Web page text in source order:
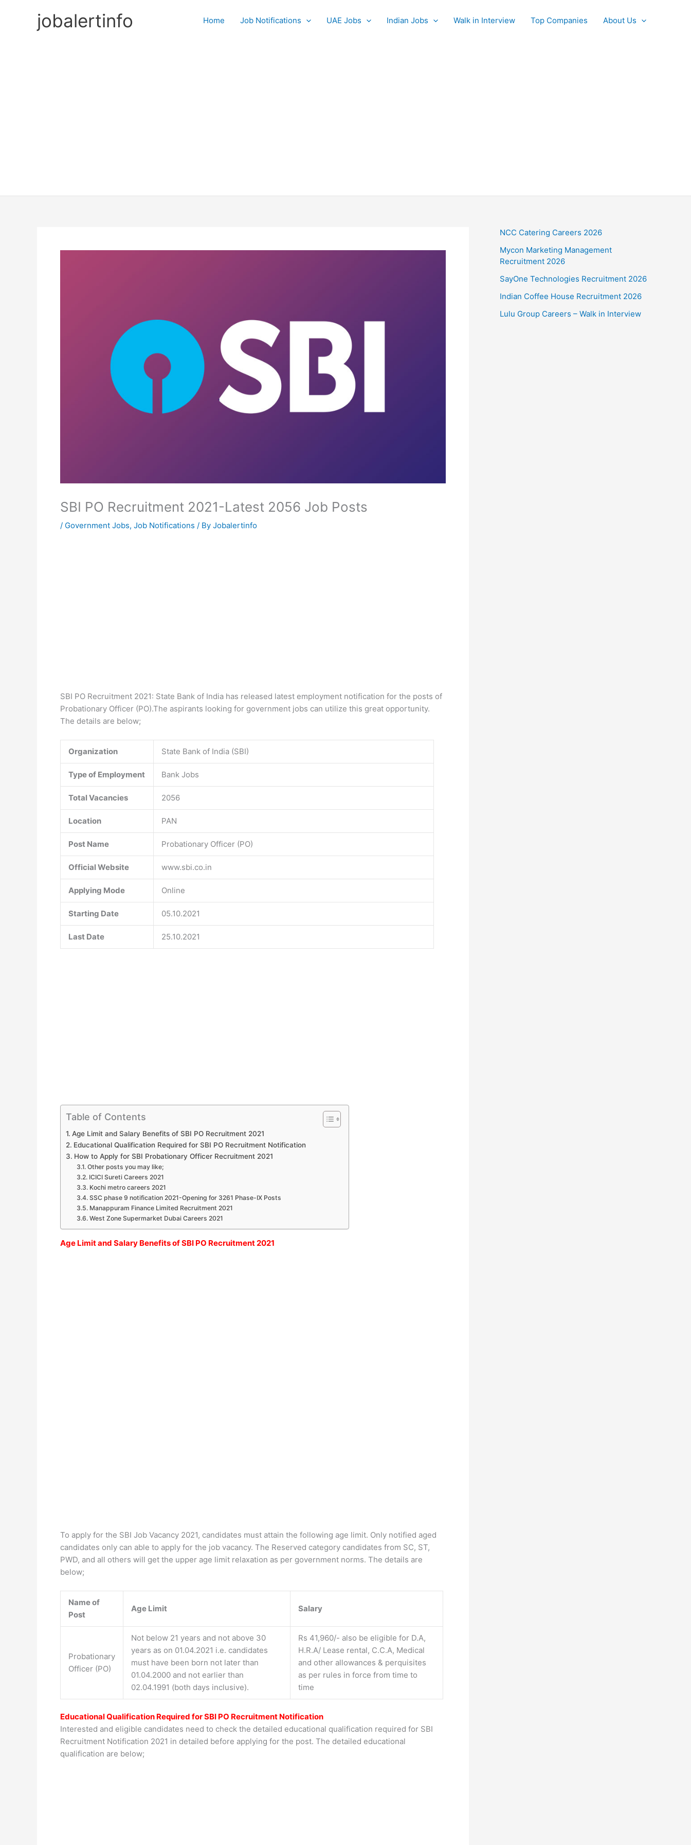
jobalertinfo Home Job Notifications UAE Jobs Indian Jobs Walk in Interview Top Companies About Us
SBI PO Recruitment 2021-Latest 2056 Job Posts
/ Government Jobs, Job Notifications / By Jobalertinfo
SBI PO Recruitment 2021: State Bank of India has released latest employment notification for the posts of
Probationary Officer (PO).The aspirants looking for government jobs can utilize this great opportunity.
The details are below;
Organization State Bank of India (SBI)
Type of Employment Bank Jobs
Total Vacancies 2056
Location PAN
Post Name Probationary Officer (PO)
Official Website www.sbi.co.in
Applying Mode Online
Starting Date 05.10.2021
Last Date 25.10.2021
Table of Contents
Age Limit and Salary Benefits of SBI PO Recruitment 2021
Educational Qualification Required for SBI PO Recruitment Notification
How to Apply for SBI Probationary Officer Recruitment 2021
Other posts you may like;
ICICI Sureti Careers 2021
Kochi metro careers 2021
SSC phase 9 notification 2021-Opening for 3261 Phase-IX Posts
Manappuram Finance Limited Recruitment 2021
West Zone Supermarket Dubai Careers 2021
Age Limit and Salary Benefits of SBI PO Recruitment 2021
To apply for the SBI Job Vacancy 2021, candidates must attain the following age limit. Only notified aged
candidates only can able to apply for the job vacancy. The Reserved category candidates from SC, ST,
PWD, and all others will get the upper age limit relaxation as per government norms. The details are
below;
Name of
Post
Age Limit Salary
Probationary
Officer (PO)
Not below 21 years and not above 30
years as on 01.04.2021 i.e. candidates
must have been born not later than
01.04.2000 and not earlier than
02.04.1991 (both days inclusive).
Rs 41,960/- also be eligible for D.A,
H.R.A/ Lease rental, C.C.A, Medical
and other allowances & perquisites
as per rules in force from time to
time
Educational Qualification Required for SBI PO Recruitment Notification
Interested and eligible candidates need to check the detailed educational qualification required for SBI
Recruitment Notification 2021 in detailed before applying for the post. The detailed educational
qualification are below;
NCC Catering Careers 2026
Mycon Marketing Management
Recruitment 2026
SayOne Technologies Recruitment 2026
Indian Coffee House Recruitment 2026
Lulu Group Careers – Walk in Interview